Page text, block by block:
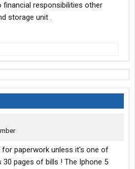
financial responsibilities other
storage unit .
for paperwork unless it's one of
pages of bills ! The Iphone 5